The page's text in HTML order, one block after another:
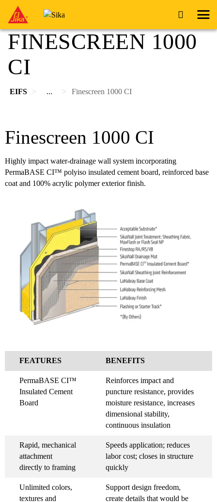
FINESCREEN 1000
CI
EIFS ... Finescreen 1000 CI
Finescreen 1000 CI
Highly impact water-drainage wall system incorporating
PermaBASE CI™ polyiso insulated cement board, reinforced base
coat and 100% acrylic polymer exterior finish.
FEATURES BENEFITS
PermaBASE CI™
Insulated Cement
Board
Reinforces impact and
puncture resistance, provides
moisture resistance, increases
dimensional stability,
continuous insulation
Rapid, mechanical
attachment
directly to framing
Speeds application; reduces
labor cost; closes in structure
quickly
Unlimited colors,
textures and
Support design freedom,
create details that would be